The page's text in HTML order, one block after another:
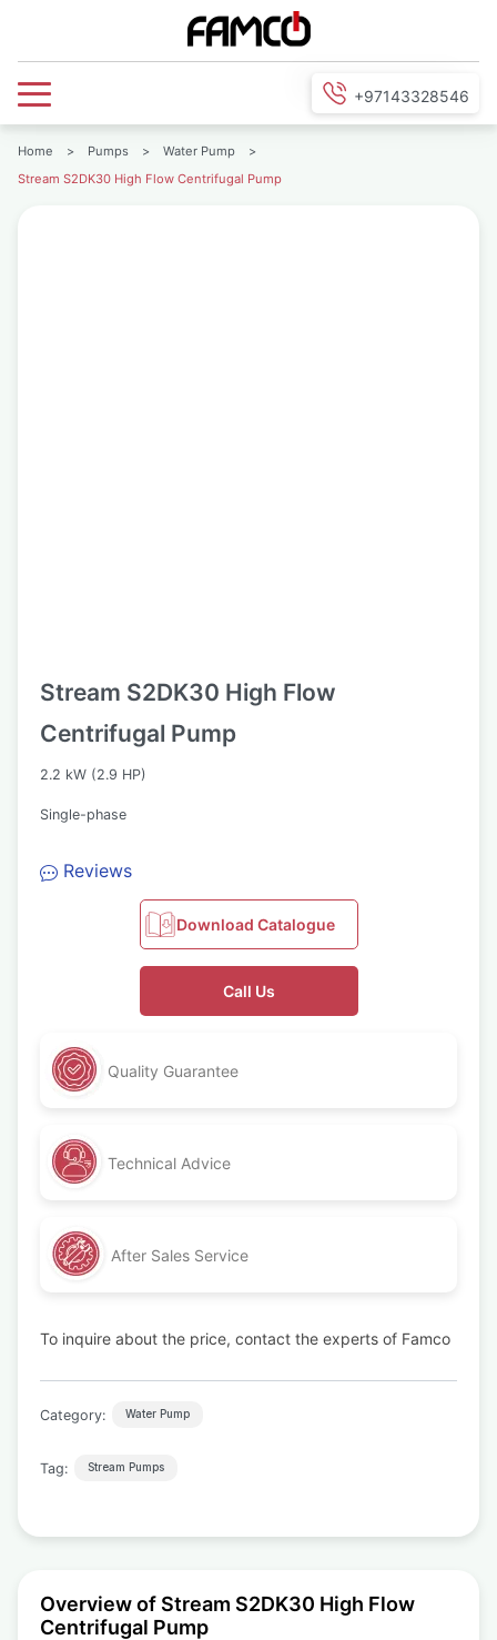
+97143328546
Home > Pumps > Water Pump
>
Stream S2DK30 High Flow Centrifugal Pump
Stream S2DK30 High Flow
Centrifugal Pump
2.2 kW (2.9 HP)
Single-phase
Reviews
Download Catalogue
Call Us
Quality Guarantee
Technical Advice
After Sales Service
To inquire about the price, contact the experts of Famco
Category: Water Pump
Tag: Stream Pumps
Overview of Stream S2DK30 High Flow
Centrifugal Pump